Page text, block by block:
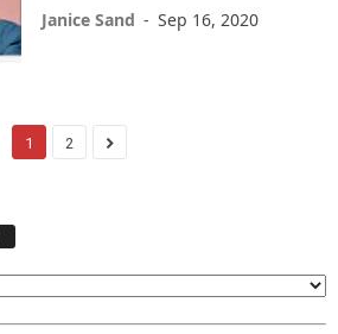
Janice Sand - Sep 16, 2020
1 2